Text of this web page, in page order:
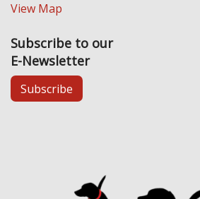
View Map
Subscribe to our
E-Newsletter
Subscribe